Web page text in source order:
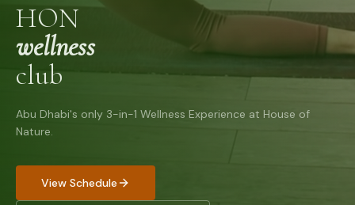
HON
wellness
club
Abu Dhabi's only 3-in-1 Wellness Experience at House of
Nature.
View Schedule